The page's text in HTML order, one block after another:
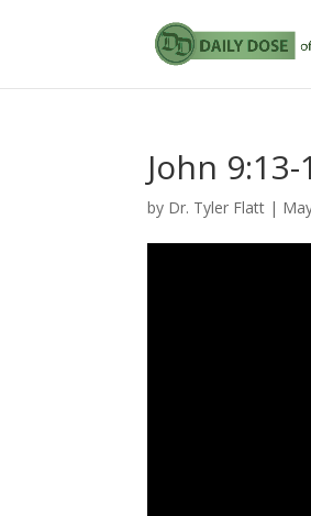
John
by Dr. Tyler Flatt |